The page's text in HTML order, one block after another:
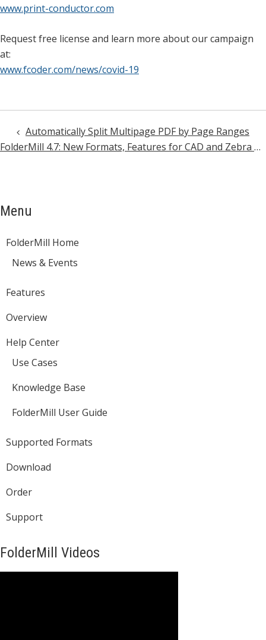
www.print-conductor.com
Request free license and learn more about our campaign
at:
www.fcoder.com/news/covid-19
Post
Automatically Split Multipage PDF by Page Ranges
FolderMill 4.7: New Formats, Features for CAD and Zebra ZPL files, and More
Menu
FolderMill Home
News & Events
Features
Overview
Help Center
Use Cases
Knowledge Base
FolderMill User Guide
Supported Formats
Download
Order
Support
FolderMill Videos